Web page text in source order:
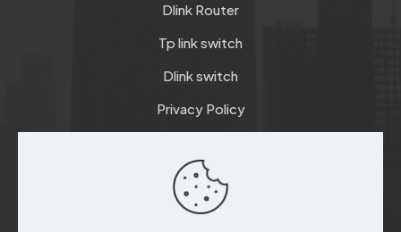
Dlink Router
Tp link switch
Dlink switch
Privacy Policy
Refund & Return Policy
Checkout